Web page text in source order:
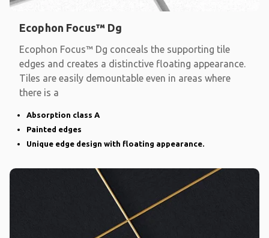
Ecophon Focus™ Dg
Ecophon Focus™ Dg conceals the supporting tile
edges and creates a distinctive floating appearance.
Tiles are easily demountable even in areas where
there is a
Absorption class A
Painted edges
Unique edge design with floating appearance.